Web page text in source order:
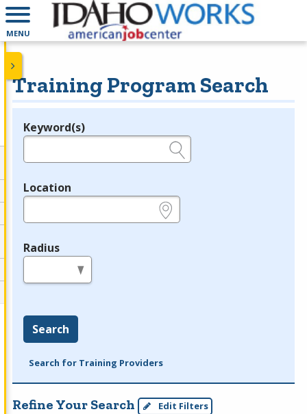
MENU
Training Program Search
Legend
Keyword(s)
Location
Radius
Search
Search for Training Providers
Refine Your Search Edit Filters